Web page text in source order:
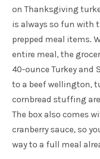
on Thanksgiving
is always so fun with
prepped meal items.
entire meal, the
40-ounce Turkey and
to a beef wellington,
cornbread stuffing
The box also comes
cranberry sauce, so
way to a full meal